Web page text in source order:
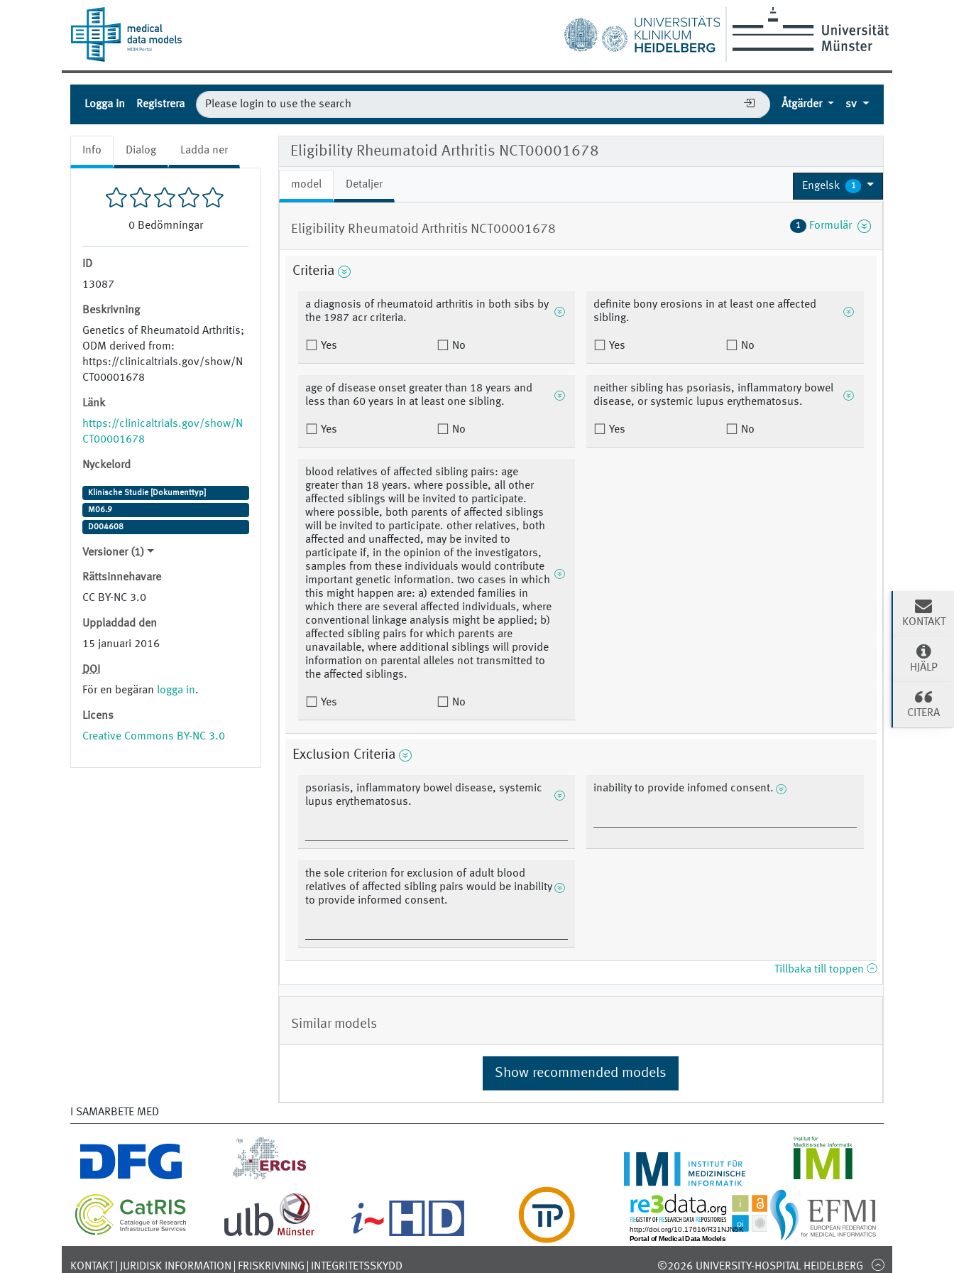
Logga in Registrera Åtgärder sv
Info Dialog Ladda ner
0 Bedömningar
ID
13087
Beskrivning
Genetics of Rheumatoid Arthritis;
ODM derived from:
https://clinicaltrials.gov/show/N
CT00001678
Länk
https://clinicaltrials.gov/show/N
CT00001678
Nyckelord
Klinische Studie [Dokumenttyp]
M06.9
D004608
Versioner (1)
Rättsinnehavare
CC BY-NC 3.0
Uppladdad den
15 januari 2016
DOI
För en begäran logga in.
Licens
Creative Commons BY-NC 3.0
Eligibility Rheumatoid Arthritis NCT00001678
model Detaljer Engelsk 1
Eligibility Rheumatoid Arthritis NCT00001678 1 Formulär
Criteria
a diagnosis of rheumatoid arthritis in both sibs by
the 1987 acr criteria.
Yes No
definite bony erosions in at least one affected
sibling.
Yes No
age of disease onset greater than 18 years and
less than 60 years in at least one sibling.
Yes No
neither sibling has psoriasis, inflammatory bowel
disease, or systemic lupus erythematosus.
Yes No
blood relatives of affected sibling pairs: age
greater than 18 years. where possible, all other
affected siblings will be invited to participate.
where possible, both parents of affected siblings
will be invited to participate. other relatives, both
affected and unaffected, may be invited to
participate if, in the opinion of the investigators,
samples from these individuals would contribute
important genetic information. two cases in which
this might happen are: a) extended families in
which there are several affected individuals, where
conventional linkage analysis might be applied; b)
affected sibling pairs for which parents are
unavailable, where additional siblings will provide
information on parental alleles not transmitted to
the affected siblings.
Yes No
Exclusion Criteria
psoriasis, inflammatory bowel disease, systemic
lupus erythematosus.
inability to provide infomed consent.
the sole criterion for exclusion of adult blood
relatives of affected sibling pairs would be inability
to provide informed consent.
Tillbaka till toppen
Similar models
Show recommended models
I SAMARBETE MED
KONTAKT JURIDISK INFORMATION FRISKRIVNING INTEGRITETSSKYDD ©2026 UNIVERSITY-HOSPITAL HEIDELBERG
KONTAKT
HJÄLP
CITERA